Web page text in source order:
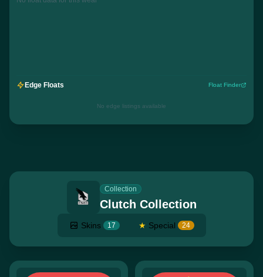
Edge Floats Float Finder
No edge listings available
Collection
Clutch Collection
Skins 17 ★ Special 24